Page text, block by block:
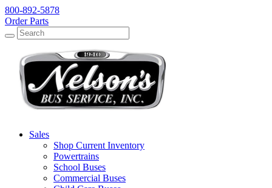
800-892-5878
Order Parts
Search
Search
Sales
Shop Current Inventory
Powertrains
School Buses
Commercial Buses